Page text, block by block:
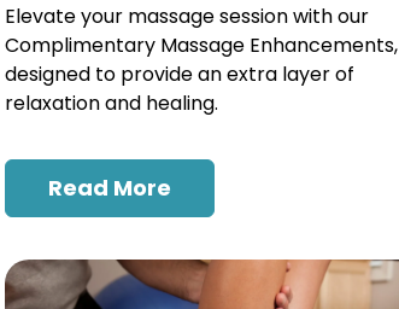
Elevate your massage session with our
Complimentary Massage Enhancements,
designed to provide an extra layer of
relaxation and healing.
Read More